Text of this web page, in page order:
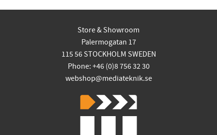
Store & Showroom
Palermogatan 17
115 56 STOCKHOLM SWEDEN
Phone: +46 (0)8 756 32 30
webshop@mediateknik.se